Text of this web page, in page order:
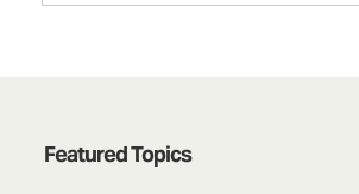
Featured Topics